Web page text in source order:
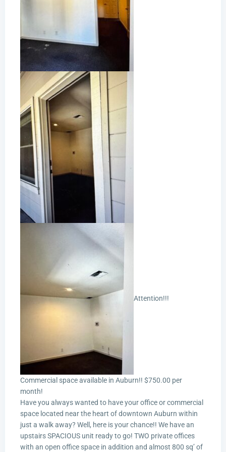
Attention!!!
Commercial space available in Auburn!! $750.00 per
month!
Have you always wanted to have your office or commercial
space located near the heart of downtown Auburn within
just a walk away? Well, here is your chance!! We have an
upstairs SPACIOUS unit ready to go! TWO private offices
with an open office space in addition and almost 800 sq’ of